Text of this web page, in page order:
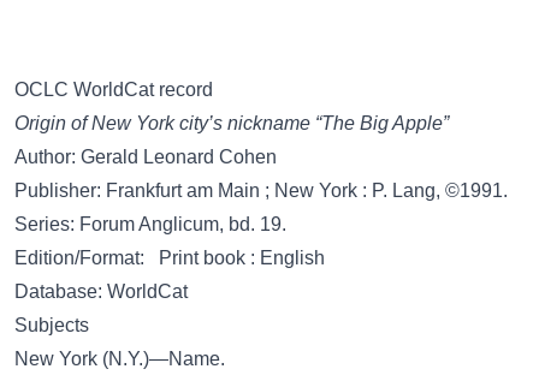
OCLC WorldCat record
Origin of New York city’s nickname “The Big Apple”
Author: Gerald Leonard Cohen
Publisher: Frankfurt am Main ; New York : P. Lang, ©1991.
Series: Forum Anglicum, bd. 19.
Edition/Format: Print book : English
Database: WorldCat
Subjects
New York (N.Y.)—Name.